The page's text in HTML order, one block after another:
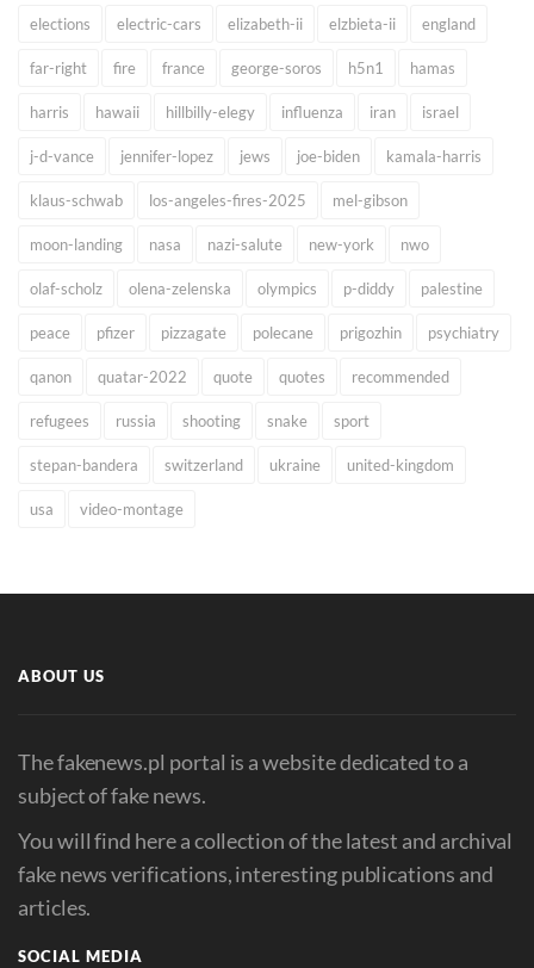
elections electric-cars elizabeth-ii elzbieta-ii england
far-right fire france george-soros h5n1 hamas
harris hawaii hillbilly-elegy influenza iran israel
j-d-vance jennifer-lopez jews joe-biden kamala-harris
klaus-schwab los-angeles-fires-2025 mel-gibson
moon-landing nasa nazi-salute new-york nwo
olaf-scholz olena-zelenska olympics p-diddy palestine
peace pfizer pizzagate polecane prigozhin psychiatry
qanon quatar-2022 quote quotes recommended
refugees russia shooting snake sport
stepan-bandera switzerland ukraine united-kingdom
usa video-montage
ABOUT US
The fakenews.pl portal is a website dedicated to a
subject of fake news.
You will find here a collection of the latest and archival
fake news verifications, interesting publications and
articles.
SOCIAL MEDIA